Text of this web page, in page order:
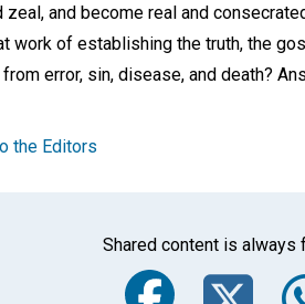
and become real and
work of establishing the truth, the
error, sin, disease, and death?
the Editors
Shared content is always